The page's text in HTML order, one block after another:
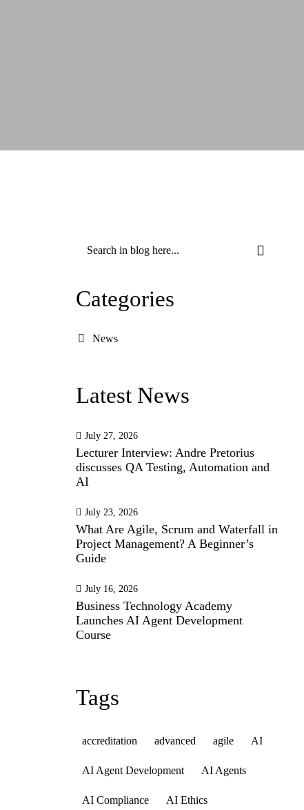
Categories
News
Latest News
July 27, 2026
Lecturer Interview: Andre Pretorius
discusses QA Testing, Automation and
AI
July 23, 2026
What Are Agile, Scrum and Waterfall in
Project Management? A Beginner’s
Guide
July 16, 2026
Business Technology Academy
Launches AI Agent Development
Course
Tags
accreditation advanced agile AI
AI Agent Development AI Agents
AI Compliance AI Ethics